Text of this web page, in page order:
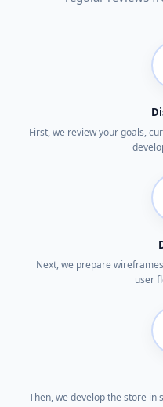
First, we review your goals,
Next, we prepare
user
Then, we develop the store in